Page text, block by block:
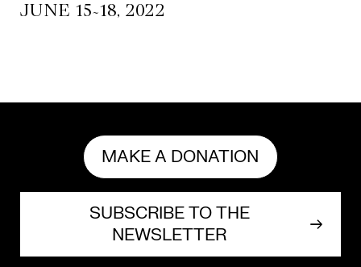
JUNE 15~18, 2022
MAKE A DONATION
SUBSCRIBE TO THE
NEWSLETTER